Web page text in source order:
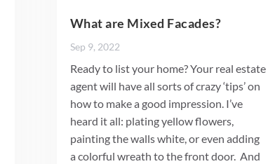
What are Mixed Facades?
Sep 9, 2022
Ready to list your home? Your real estate
agent will have all sorts of crazy ‘tips’ on
how to make a good impression. I’ve
heard it all: plating yellow flowers,
painting the walls white, or even adding
a colorful wreath to the front door. And